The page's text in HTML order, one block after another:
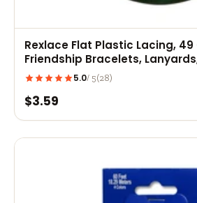
Rexlace Flat Plastic Lacing,
Friendship Bracelets,
Kids Crafts
5.0/ 5(28)
$3.59